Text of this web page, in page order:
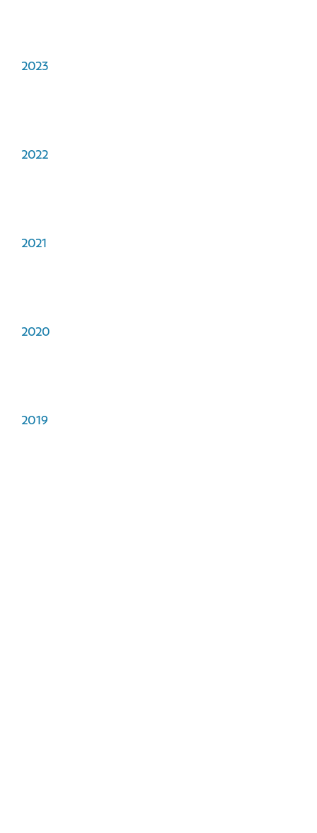
2023
2022
2021
2020
2019